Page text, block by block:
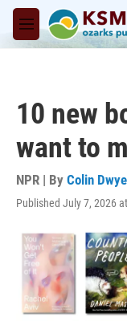
Skip to main content
M
e
10 new
want to
NPR | By Colin
Published July 7, 2026